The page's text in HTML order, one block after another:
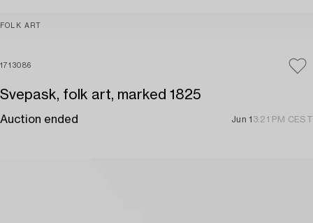
FOLK ART
1713086
Svepask, folk art, marked 1825
Auction ended Jun 1 3:21 PM CEST